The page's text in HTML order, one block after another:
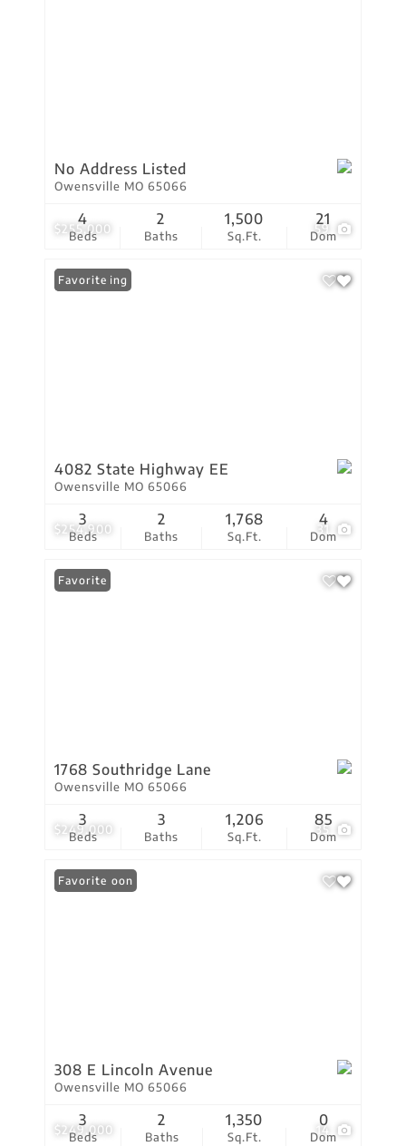
$255,000 59
No Address Listed
Owensville MO 65066
Beds
4
Baths
2
Sq.Ft.
1,500
Dom
21
$254,900 31
New Listing
Favorite
4082 State Highway EE
Owensville MO 65066
Beds
3
Baths
2
Sq.Ft.
1,768
Dom
4
$249,000 35
Favorite
1768 Southridge Lane
Owensville MO 65066
Beds
3
Baths
3
Sq.Ft.
1,206
Dom
85
$249,000 14
Coming Soon
Favorite
308 E Lincoln Avenue
Owensville MO 65066
Beds
3
Baths
2
Sq.Ft.
1,350
Dom
0